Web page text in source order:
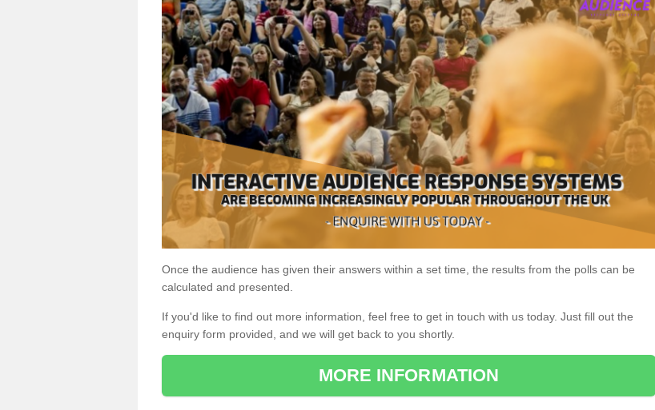
Once the audience has given their answers within a set time, the results from the polls can be
calculated and presented.
If you'd like to find out more information, feel free to get in touch with us today. Just fill out the
enquiry form provided, and we will get back to you shortly.
MORE INFORMATION